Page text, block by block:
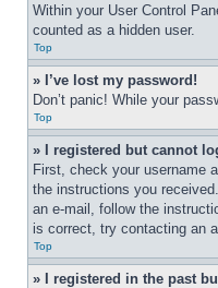
Within your User Control
counted as a hidden user.
Top
» I’ve lost my password!
Don’t panic! While your
Top
» I registered but cannot
First, check your username
the instructions you
an e-mail, follow the
is correct, try contacting an
Top
» I registered in the past